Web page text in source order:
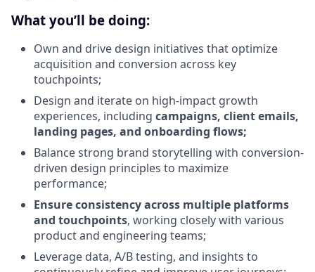
What you’ll be doing:
Own and drive design initiatives that optimize
acquisition and conversion across key
touchpoints;
Design and iterate on high-impact growth
experiences, including campaigns, client emails,
landing pages, and onboarding flows;
Balance strong brand storytelling with conversion-
driven design principles to maximize
performance;
Ensure consistency across multiple platforms
and touchpoints, working closely with various
product and engineering teams;
Leverage data, A/B testing, and insights to